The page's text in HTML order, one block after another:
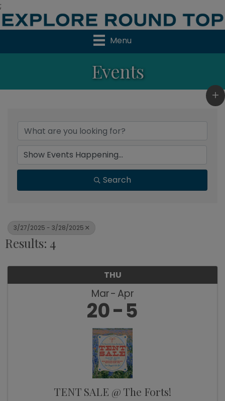
;
Menu
Events
Search
3/27/2025 - 3/28/2025
Results: 4
THU
Mar Apr
20 5
TENT SALE @ The Forts!